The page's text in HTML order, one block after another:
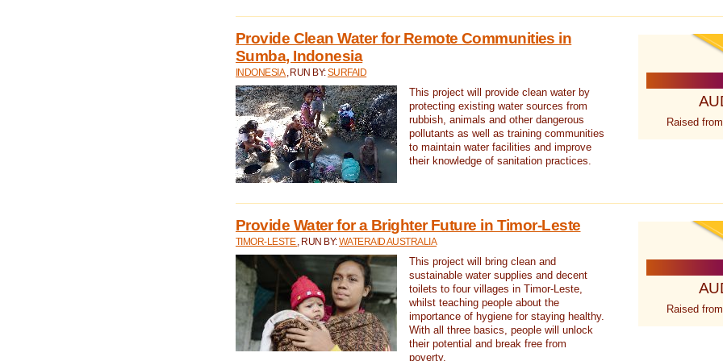
Provide Clean Water for Remote Communities in
Sumba, Indonesia
INDONESIA , RUN BY:SURFAID
This project will provide clean water by
protecting existing water sources from
rubbish, animals and other dangerous
pollutants as well as training communities
to maintain water facilities and improve
their knowledge of sanitation practices.
Raised
Provide Water for a Brighter Future in Timor-Leste
TIMOR-LESTE , RUN BY:WATERAID AUSTRALIA
This project will bring clean and
sustainable water supplies and decent
toilets to four villages in Timor-Leste,
whilst teaching people about the
importance of hygiene for staying healthy.
With all three basics, people will unlock
their potential and break free from
poverty.
Raised